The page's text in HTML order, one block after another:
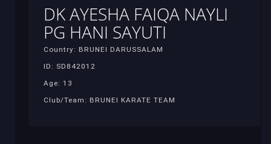
DK AYESHA FAIQA NAYLI
PG HANI SAYUTI
Country: BRUNEI DARUSSALAM
ID: SD842012
Age: 13
Club/Team: BRUNEI KARATE TEAM